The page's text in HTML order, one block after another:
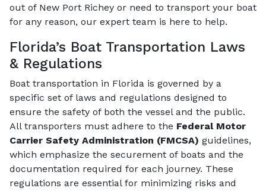
out of New Port Richey or need to transport your boat
for any reason, our expert team is here to help.
Florida’s Boat Transportation Laws
& Regulations
Boat transportation in Florida is governed by a
specific set of laws and regulations designed to
ensure the safety of both the vessel and the public.
All transporters must adhere to the Federal Motor
Carrier Safety Administration (FMCSA) guidelines,
which emphasize the securement of boats and the
documentation required for each journey. These
regulations are essential for minimizing risks and